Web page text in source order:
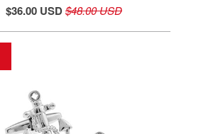
$36.00 USD$48.00 USD